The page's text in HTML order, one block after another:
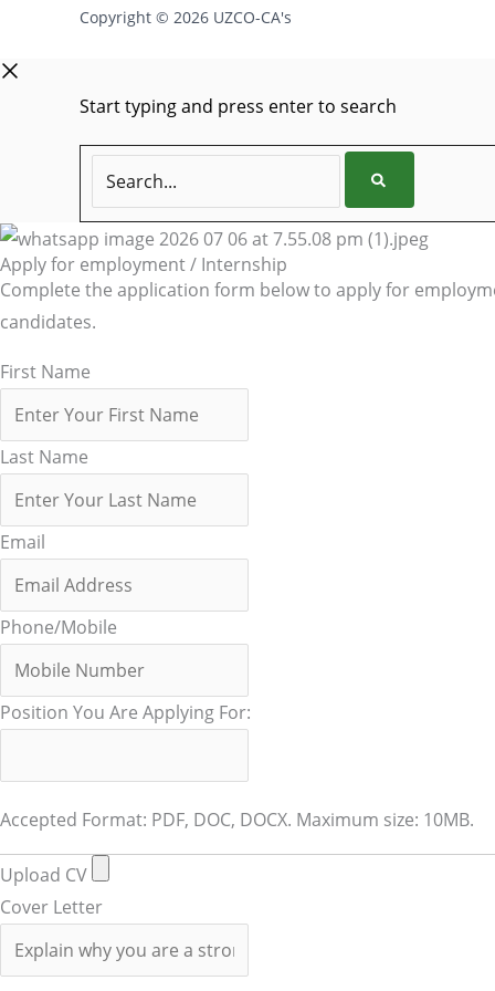
Copyright © 2026 UZCO-CA's
Start typing and press enter to search
Search...
Apply for employment / Internship
Complete the application form below to apply for
candidates.
First Name
Last Name
Email
Phone/Mobile
Position You Are Applying For:
Accepted Format: PDF, DOC, DOCX. Maximum size: 10MB.
Upload CV
Cover Letter